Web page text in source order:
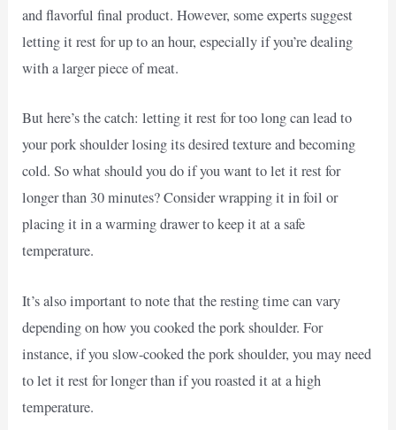
and flavorful final product. However, some experts suggest
letting it rest for up to an hour, especially if you’re dealing
with a larger piece of meat.
But here’s the catch: letting it rest for too long can lead to
your pork shoulder losing its desired texture and becoming
cold. So what should you do if you want to let it rest for
longer than 30 minutes? Consider wrapping it in foil or
placing it in a warming drawer to keep it at a safe
temperature.
It’s also important to note that the resting time can vary
depending on how you cooked the pork shoulder. For
instance, if you slow-cooked the pork shoulder, you may need
to let it rest for longer than if you roasted it at a high
temperature.